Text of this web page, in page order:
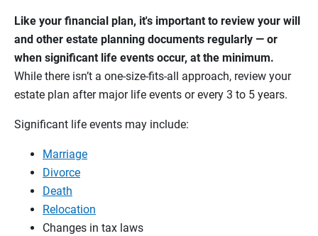
Like your financial plan, it's important to review your will
and other estate planning documents regularly — or
when significant life events occur, at the minimum.
While there isn’t a one-size-fits-all approach, review your
estate plan after major life events or every 3 to 5 years.
Significant life events may include:
Marriage
Divorce
Death
Relocation
Changes in tax laws